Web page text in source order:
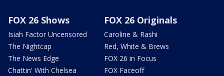
FOX 26 Shows
Isiah Factor Uncensored
The Nightcap
The News Edge
Chattin' With Chelsea
FOX 26 Originals
Caroline & Rashi
Red, White & Brews
FOX 26 in Focus
FOX Faceoff